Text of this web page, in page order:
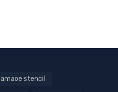
amaoe stencil